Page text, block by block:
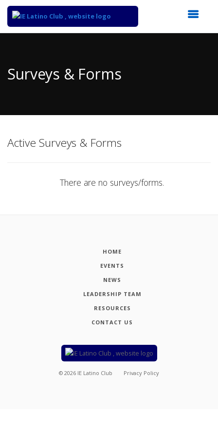
Content
Surveys & Forms
Active Surveys & Forms
There are no surveys/forms.
HOME
EVENTS
NEWS
LEADERSHIP TEAM
RESOURCES
CONTACT US
© 2026 IE Latino Club Privacy Policy